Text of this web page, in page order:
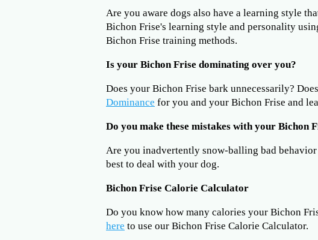
Are you aware dogs also have a learning style
Bichon Frise's learning style and personality
Bichon Frise training methods.
Is your Bichon Frise dominating over you?
Does your Bichon Frise bark unnecessarily?
Dominance for you and your Bichon Frise and
Do you make these mistakes with your Bichon
Are you inadvertently snow-balling bad
best to deal with your dog.
Bichon Frise Calorie Calculator
Do you know how many calories your Bichon
here to use our Bichon Frise Calorie Calculator.